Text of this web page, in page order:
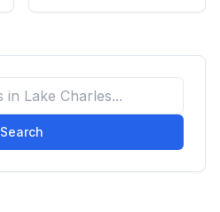
Search